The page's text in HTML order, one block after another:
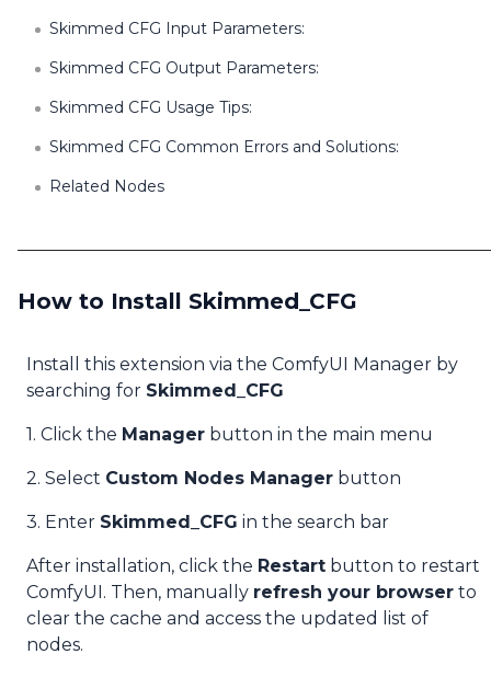
Skimmed CFG Input Parameters:
Skimmed CFG Output Parameters:
Skimmed CFG Usage Tips:
Skimmed CFG Common Errors and Solutions:
Related Nodes
How to Install Skimmed_CFG
Install this extension via the ComfyUI Manager by
searching for Skimmed_CFG
1. Click the Manager button in the main menu
2. Select Custom Nodes Manager button
3. Enter Skimmed_CFG in the search bar
After installation, click the Restart button to restart
ComfyUI. Then, manually refresh your browser to
clear the cache and access the updated list of
nodes.